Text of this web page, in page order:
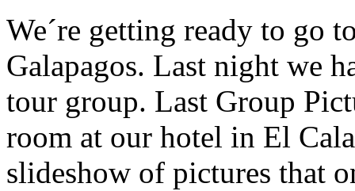
We´re getting ready to go
Galapagos. Last night we
tour group. Last Group
room at our hotel in El
slideshow of pictures that